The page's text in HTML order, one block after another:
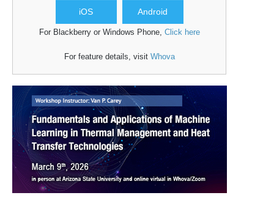
iOS Android
For Blackberry or Windows Phone, Click here
For feature details, visit Whova